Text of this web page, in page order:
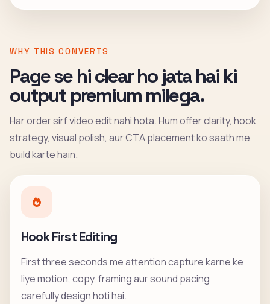
WHY THIS CONVERTS
Page se hi clear ho jata hai ki
output premium milega.
Har order sirf video edit nahi hota. Hum offer clarity, hook
strategy, visual polish, aur CTA placement ko saath me
build karte hain.
Hook First Editing
First three seconds me attention capture karne ke
liye motion, copy, framing aur sound pacing
carefully design hoti hai.